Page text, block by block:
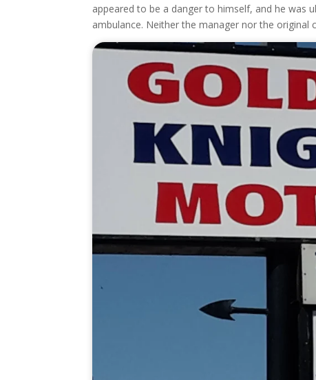
appeared to be a danger to himself, and he was
ambulance. Neither the manager nor the original